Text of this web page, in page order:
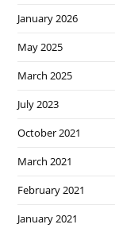
January 2026
May 2025
March 2025
July 2023
October 2021
March 2021
February 2021
January 2021